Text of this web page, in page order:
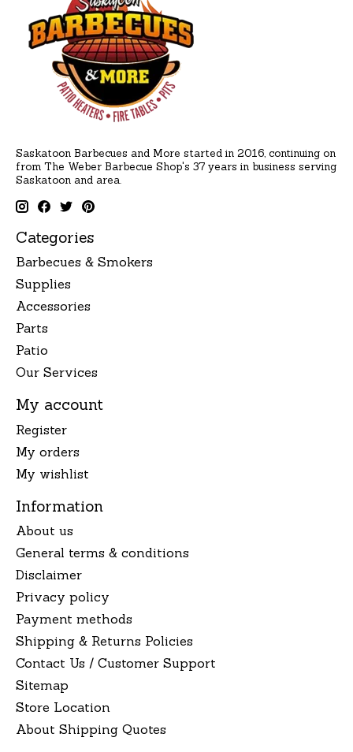
Saskatoon Barbecues and More started in 2016, continuing on
from The Weber Barbecue Shop's 37 years in business serving
Saskatoon and area.
Categories
Barbecues & Smokers
Supplies
Accessories
Parts
Patio
Our Services
My account
Register
My orders
My wishlist
Information
About us
General terms & conditions
Disclaimer
Privacy policy
Payment methods
Shipping & Returns Policies
Contact Us / Customer Support
Sitemap
Store Location
About Shipping Quotes